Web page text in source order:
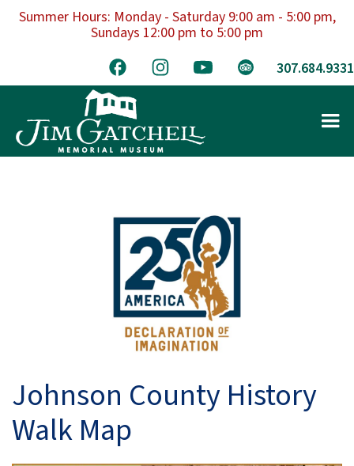
Summer Hours: Monday - Saturday 9:00 am - 5:00 pm,
Sundays 12:00 pm to 5:00 pm
307.684.9331
Johnson County History
Walk Map